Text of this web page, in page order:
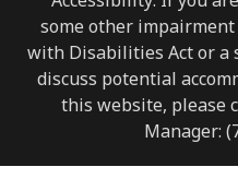
some other impairment
with Disabilities Act or a
discuss potential
this website, please
Manager: